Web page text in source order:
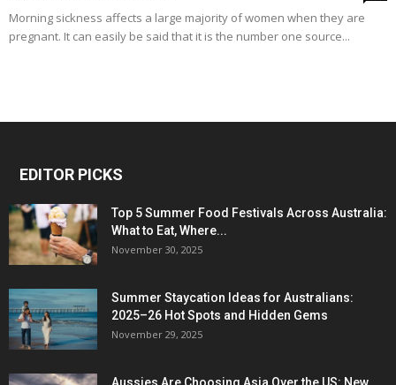
Morning sickness affects a large majority of women when they are
pregnant. It can easily be said that it is the number one source...
EDITOR PICKS
Top 5 Summer Food Festivals Across Australia:
What to Eat, Where...
November 30, 2025
Summer Staycation Ideas for Australians:
2025–26 Hot Spots and Hidden Gems
November 29, 2025
Aussies Are Choosing Asia Over the US: New